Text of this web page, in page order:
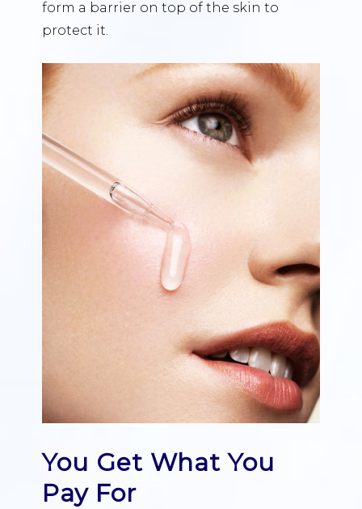
form a barrier on top of the skin to
protect it.
You Get What You
Pay For